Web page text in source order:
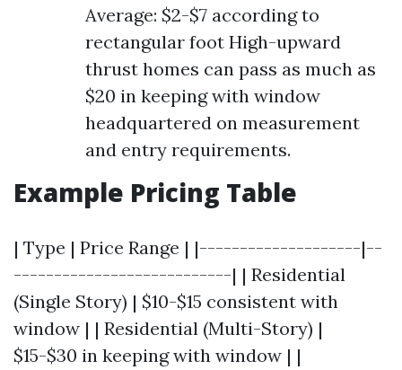
Average: $2-$7 according to
rectangular foot High-upward
thrust homes can pass as much as
$20 in keeping with window
headquartered on measurement
and entry requirements.
Example Pricing Table
| Type | Price Range | |--------------------|--
---------------------------| | Residential
(Single Story) | $10-$15 consistent with
window | | Residential (Multi-Story) |
$15-$30 in keeping with window | |